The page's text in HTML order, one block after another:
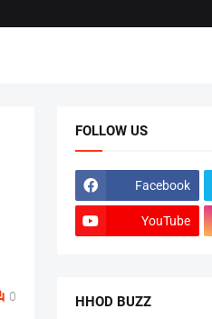
0
FOLLOW US
Facebook
YouTube
HHOD BUZZ